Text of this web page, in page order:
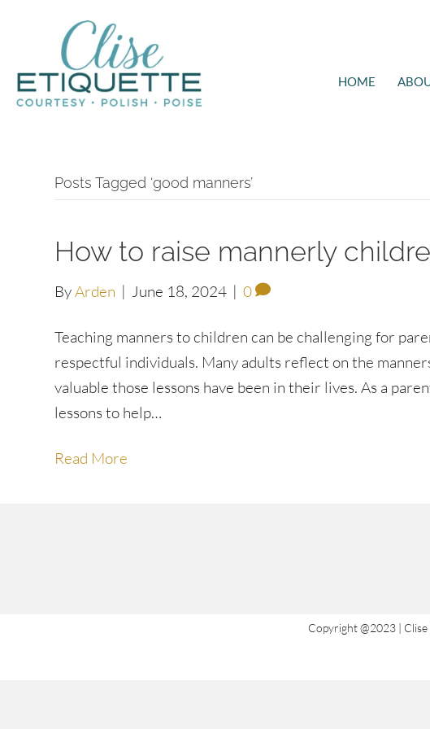
HOME
Posts Tagged ‘good manners’
How to raise mannerly
ByArden | June 18, 2024 | 0
Teaching manners to children can be challenging for
respectful individuals. Many adults reflect on the
valuable those lessons have been in their lives. As a
lessons to help…
Read More
Copyright @2023 |